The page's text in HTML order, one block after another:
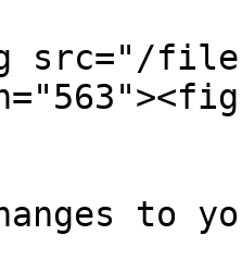
src="/files/
to